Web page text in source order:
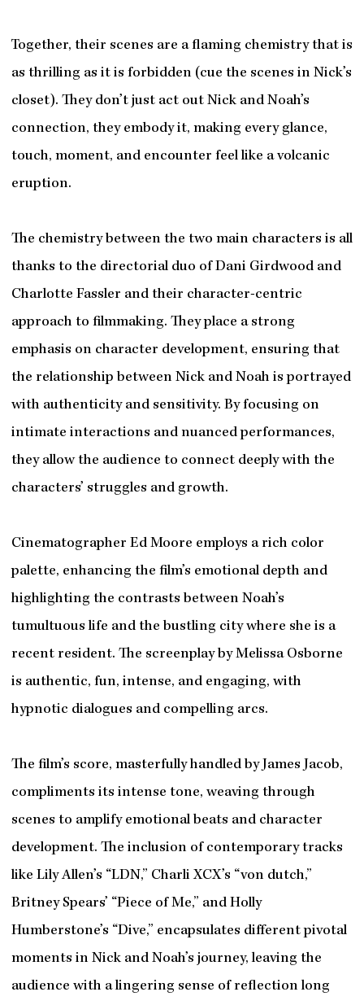
Together, their scenes are a flaming chemistry that is
as thrilling as it is forbidden (cue the scenes in Nick’s
closet). They don’t just act out Nick and Noah’s
connection, they embody it, making every glance,
touch, moment, and encounter feel like a volcanic
eruption.
The chemistry between the two main characters is all
thanks to the directorial duo of Dani Girdwood and
Charlotte Fassler and their character-centric
approach to filmmaking. They place a strong
emphasis on character development, ensuring that
the relationship between Nick and Noah is portrayed
with authenticity and sensitivity. By focusing on
intimate interactions and nuanced performances,
they allow the audience to connect deeply with the
characters’ struggles and growth.
Cinematographer Ed Moore employs a rich color
palette, enhancing the film’s emotional depth and
highlighting the contrasts between Noah’s
tumultuous life and the bustling city where she is a
recent resident. The screenplay by Melissa Osborne
is authentic, fun, intense, and engaging, with
hypnotic dialogues and compelling arcs.
The film’s score, masterfully handled by James Jacob,
compliments its intense tone, weaving through
scenes to amplify emotional beats and character
development. The inclusion of contemporary tracks
like Lily Allen’s “LDN,” Charli XCX’s “von dutch,”
Britney Spears’ “Piece of Me,” and Holly
Humberstone’s “Dive,” encapsulates different pivotal
moments in Nick and Noah’s journey, leaving the
audience with a lingering sense of reflection long